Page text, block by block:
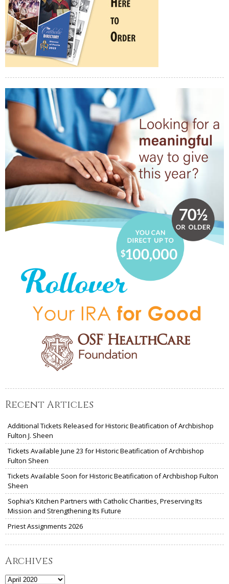
Recent Articles
Additional Tickets Released for Historic Beatification of Archbishop
Fulton J. Sheen
Tickets Available June 23 for Historic Beatification of Archbishop
Fulton Sheen
Tickets Available Soon for Historic Beatification of Archbishop Fulton
Sheen
Sophia’s Kitchen Partners with Catholic Charities, Preserving Its
Mission and Strengthening Its Future
Priest Assignments 2026
Archives
Archives